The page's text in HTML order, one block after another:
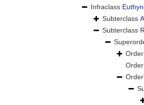
Infraclass
Subterclass
Subterclass
Order
Order
Order